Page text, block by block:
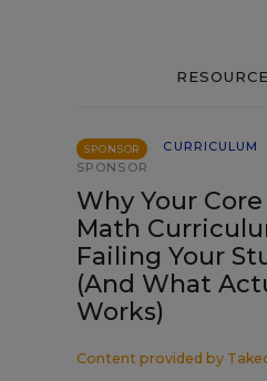
SPONSOR
CURRICULUM
SPONSOR
Why Your Core
Math
Failing Your
(And What
Works)
Content provided by